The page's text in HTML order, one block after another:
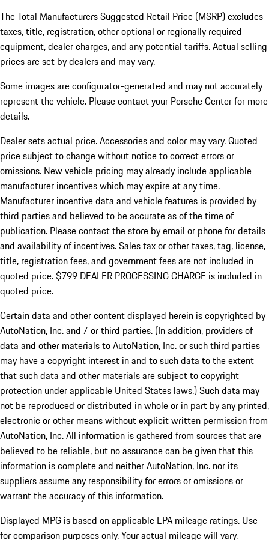
The Total Manufacturers Suggested Retail Price (MSRP) excludes
taxes, title, registration, other optional or regionally required
equipment, dealer charges, and any potential tariffs. Actual selling
prices are set by dealers and may vary.
Some images are configurator-generated and may not accurately
represent the vehicle. Please contact your Porsche Center for more
details.
Dealer sets actual price.Accessories and color may vary. Quoted
price subject to change without notice to correct errors or
omissions. New vehicle pricing may already include applicable
manufacturer incentives which may expire at any time.
Manufacturer incentive data and vehicle features is provided by
third parties and believed to be accurate as of the time of
publication. Please contact the store by email or phone for details
and availability of incentives. Sales tax or other taxes, tag, license,
title, registration fees, and government fees are not included in
quoted price. $799 DEALER PROCESSING CHARGE is included in
quoted price.
Certain data and other content displayed herein is copyrighted by
AutoNation, Inc. and / or third parties. (In addition, providers of
data and other materials to AutoNation, Inc. or such third parties
may have a copyright interest in and to such data to the extent
that such data and other materials are subject to copyright
protection under applicable United States laws.) Such data may
not be reproduced or distributed in whole or in part by any printed,
electronic or other means without explicit written permission from
AutoNation, Inc. All information is gathered from sources that are
believed to be reliable, but no assurance can be given that this
information is complete and neither AutoNation, Inc. nor its
suppliers assume any responsibility for errors or omissions or
warrant the accuracy of this information.
Displayed MPG is based on applicable EPA mileage ratings. Use
for comparison purposes only. Your actual mileage will vary,